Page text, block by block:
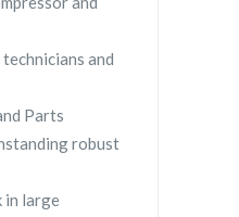
and
Parts
robust
in large